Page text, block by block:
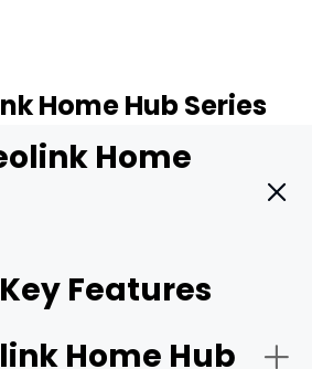
Home Hub Series
Home
Reolink security cameras. It acts
the cameras and your
Features
Home Hub